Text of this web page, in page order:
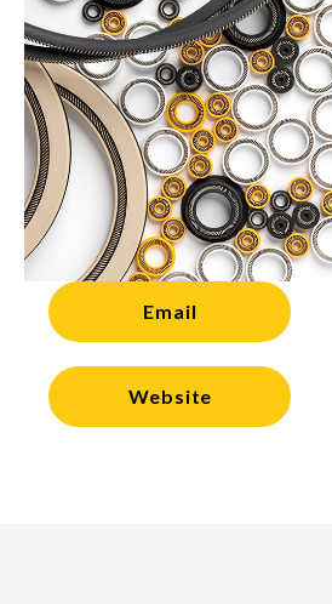
Email
Website